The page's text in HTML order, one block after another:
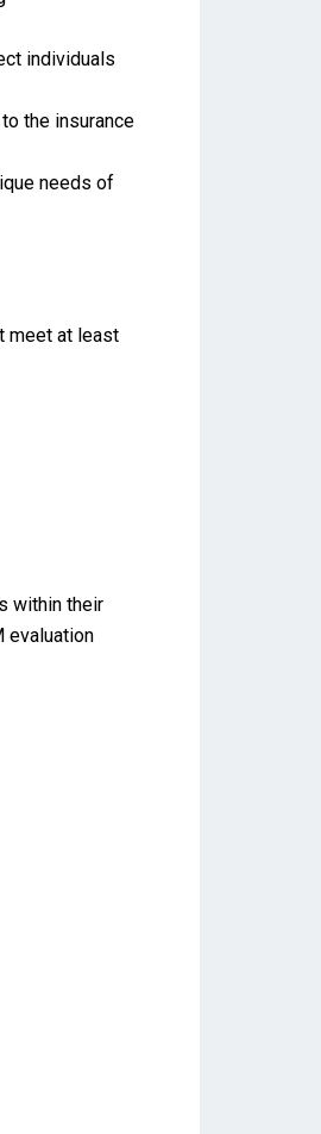
individuals
the insurance
needs of
meet at least
within their
evaluation